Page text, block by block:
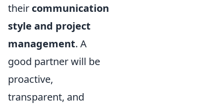
their communication
style and project
management. A
good partner will be
proactive,
transparent, and